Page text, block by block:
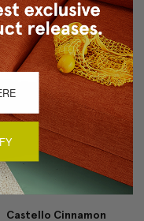
Castello Cinnamon